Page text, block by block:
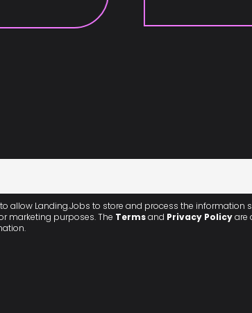
to allow Landing.Jobs to store and process the information
marketing purposes. The Termsand Privacy Policyare